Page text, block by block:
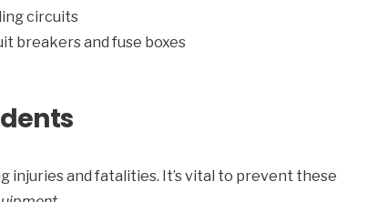
circuits
breakers and fuse boxes
injuries and fatalities. It’s vital to prevent these